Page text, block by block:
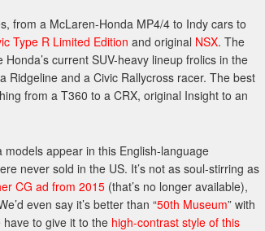
from a McLaren-Honda MP4/4 to Indy cars to
Type R Limited Edition and original NSX. The
current SUV-heavy lineup frolics in the
Ridgeline and a Civic Rallycross racer. The best
from a T360 to a CRX, original Insight to an
models appear in this English-language
never sold in the US. It’s not as soul-stirring as
CG ad from 2015 (that’s no longer available),
even say it’s better than “50th Museum” with
to give it to the high-contrast style of this